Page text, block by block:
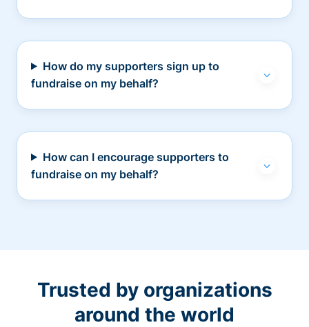
How do my supporters sign up to
fundraise on my behalf?
How can I encourage supporters to
fundraise on my behalf?
Trusted by organizations
around the world